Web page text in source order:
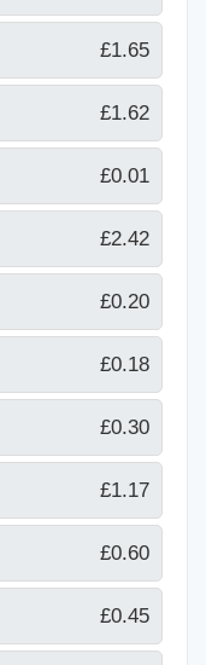
£1.65
£1.62
£0.01
£2.42
£0.20
£0.18
£0.30
£1.17
£0.60
£0.45